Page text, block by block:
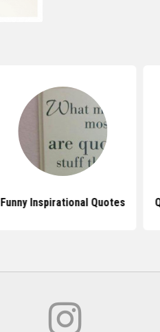
Funny Inspirational Quotes